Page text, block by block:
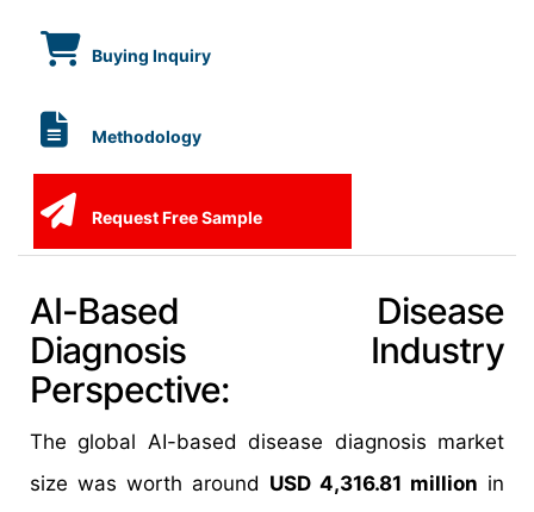
Buying Inquiry
Methodology
Request Free Sample
AI-Based Disease
Diagnosis Industry
Perspective:
The global AI-based disease diagnosis market
size was worth around USD 4,316.81 million in